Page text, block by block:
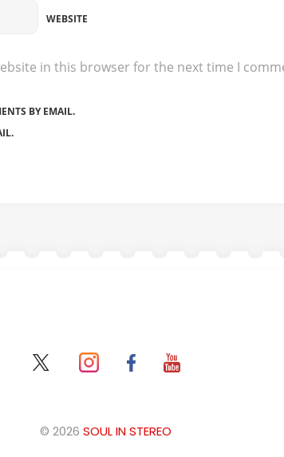
WEBSITE
in this browser for the next time I
BY EMAIL.
© 2026 SOUL IN STEREO